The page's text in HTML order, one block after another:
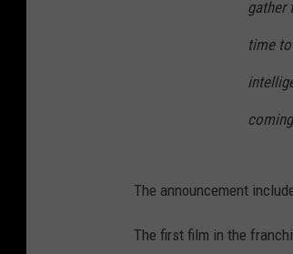
gather
time
The announcement
The first film in the